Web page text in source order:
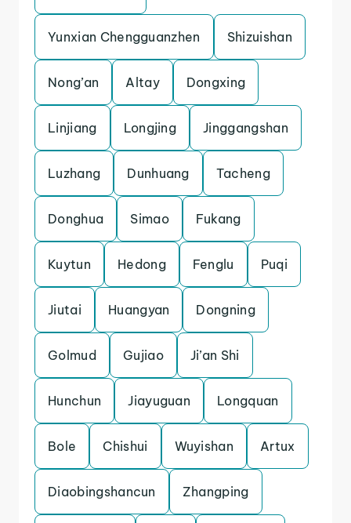
Yunxian Chengguanzhen Shizuishan
Nong’an Altay Dongxing
Linjiang Longjing Jinggangshan
Luzhang Dunhuang Tacheng
Donghua Simao Fukang
Kuytun Hedong Fenglu Puqi
Jiutai Huangyan Dongning
Golmud Gujiao Ji’an Shi
Hunchun Jiayuguan Longquan
Bole Chishui Wuyishan Artux
Diaobingshancun Zhangping